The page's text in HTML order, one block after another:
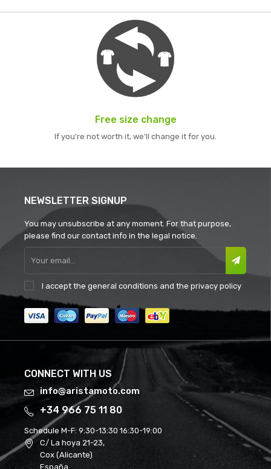
Free size change
If you're not worth it, we'll change it for you.
NEWSLETTER SIGNUP
You may unsubscribe at any moment. For that purpose,
please find our contact info in the legal notice.
I accept the general conditions and the privacy policy
CONNECT WITH US
info@aristamoto.com
+34 966 75 11 80
Schedule M-F: 9:30-13:30 16:30-19:00
C/ La hoya 21-23,
Cox (Alicante)
España